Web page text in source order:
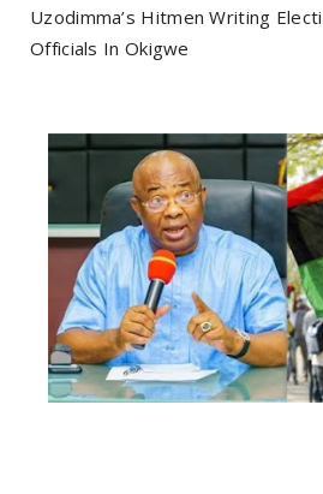
Uzodimma’s Hitmen Writing
Officials In Okigwe